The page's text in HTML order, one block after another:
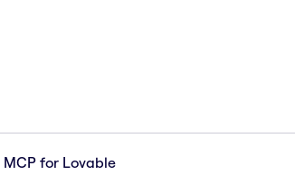
MCP for Lovable